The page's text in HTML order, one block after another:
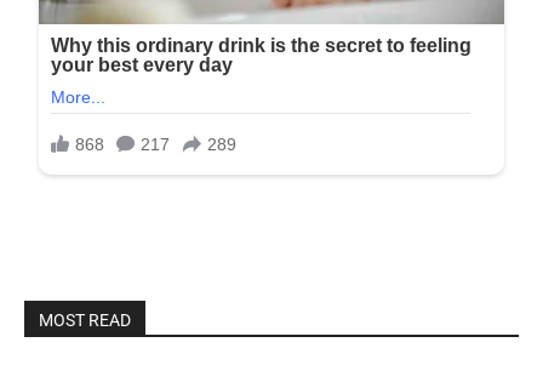
MOST READ